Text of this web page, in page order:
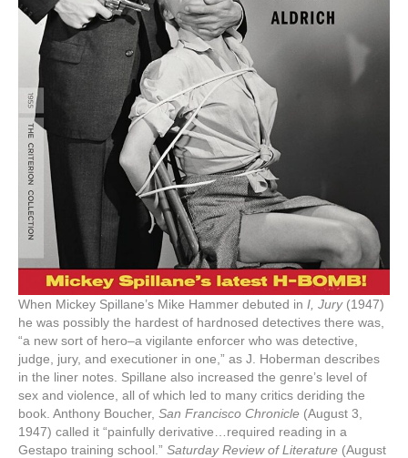
When Mickey Spillane’s Mike Hammer debuted in I, Jury(1947)
he was possibly the hardest of hardnosed detectives there was,
“a new sort of hero–a vigilante enforcer who was detective,
judge, jury, and executioner in one,” as J. Hoberman describes
in the liner notes. Spillane also increased the genre’s level of
sex and violence, all of which led to many critics deriding the
book. Anthony Boucher, San Francisco Chronicle (August 3,
1947) called it “painfully derivative…required reading in a
Gestapo training school.” Saturday Review of Literature (August